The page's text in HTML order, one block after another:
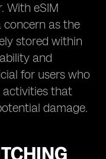
With eSIM
concern as the
stored within
and
for users who
activities that
damage.